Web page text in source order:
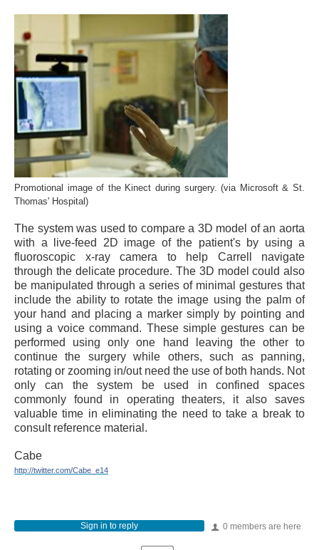
Promotional image of the Kinect during surgery. (via Microsoft & St.
Thomas' Hospital)
The system was used to compare a 3D model of an aorta
with a live-feed 2D image of the patient's by using a
fluoroscopic x-ray camera to help Carrell navigate
through the delicate procedure. The 3D model could also
be manipulated through a series of minimal gestures that
include the ability to rotate the image using the palm of
your hand and placing a marker simply by pointing and
using a voice command. These simple gestures can be
performed using only one hand leaving the other to
continue the surgery while others, such as panning,
rotating or zooming in/out need the use of both hands. Not
only can the system be used in confined spaces
commonly found in operating theaters, it also saves
valuable time in eliminating the need to take a break to
consult reference material.
Cabe
http://twitter.com/Cabe_e14
0 members are here
Sign in to reply